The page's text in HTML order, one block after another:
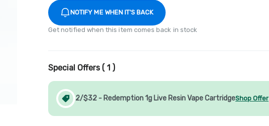
NOTIFY ME WHEN IT'S BACK
Get notified when this item comes back in stock
Special Offers ( 1 )
2/$32 - Redemption 1g Live Resin Vape CartridgeShop Offer